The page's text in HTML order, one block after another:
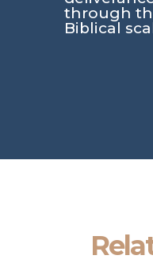
through
Biblical